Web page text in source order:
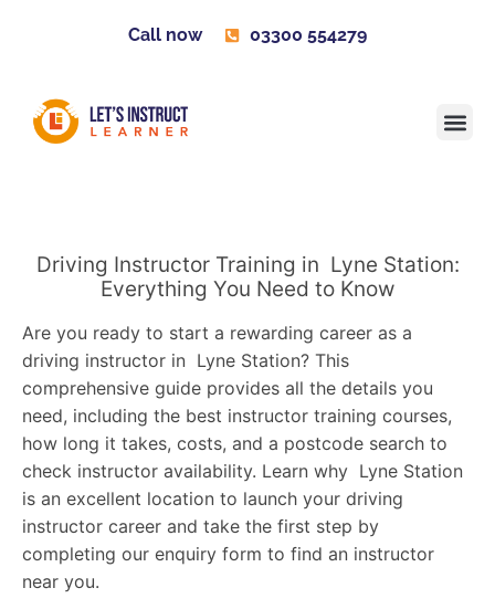
Call now 03300 554279
Driving Instructor Training in Lyne Station:
Everything You Need to Know
Are you ready to start a rewarding career as a
driving instructor in Lyne Station? This
comprehensive guide provides all the details you
need, including the best instructor training courses,
how long it takes, costs, and a postcode search to
check instructor availability. Learn why Lyne Station
is an excellent location to launch your driving
instructor career and take the first step by
completing our enquiry form to find an instructor
near you.